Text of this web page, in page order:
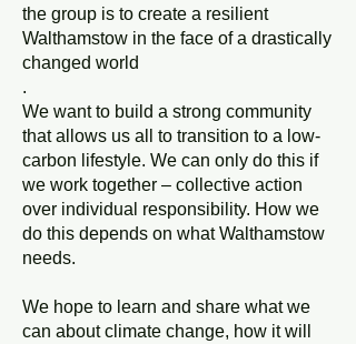
the group is to create a resilient
Walthamstow in the face of a drastically
changed world
.
We want to build a strong community
that allows us all to transition to a low-
carbon lifestyle. We can only do this if
we work together – collective action
over individual responsibility. How we
do this depends on what Walthamstow
needs.
We hope to learn and share what we
can about climate change, how it will